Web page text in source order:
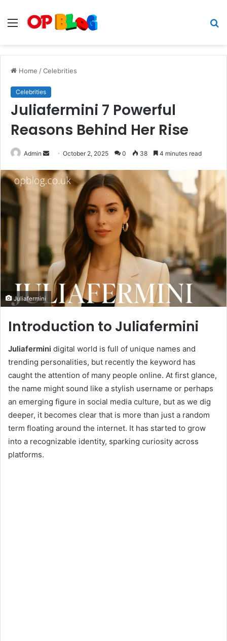
Menu
Home /Celebrities
Celebrities
Juliafermini 7 Powerful
Reasons Behind Her Rise
Admin
Send
email
October 2, 2025 0 38 4 minutes read
Juliafermini
Introduction to Juliafermini
Juliafermini digital world is full of unique names and
trending personalities, but recently the keyword has
caught the attention of many people online. At first glance,
the name might sound like a stylish username or perhaps
an emerging figure in social media culture, but as we dig
deeper, it becomes clear that is more than just a random
term floating around the internet. It has started to grow
into a recognizable identity, sparking curiosity across
platforms.